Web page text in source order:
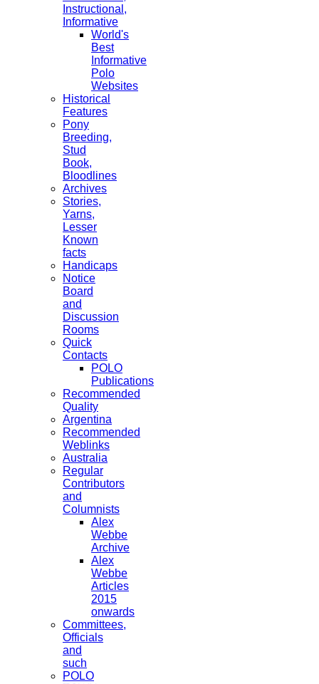
Instructional,
Informative
World's
Best
Informative
Polo
Websites
Historical
Features
Pony
Breeding,
Stud
Book,
Bloodlines
Archives
Stories,
Yarns,
Lesser
Known
facts
Handicaps
Notice
Board
and
Discussion
Rooms
Quick
Contacts
POLO
Publications
Recommended
Quality
Argentina
Recommended
Weblinks
Australia
Regular
Contributors
and
Columnists
Alex
Webbe
Archive
Alex
Webbe
Articles
2015
onwards
Committees,
Officials
and
such
POLO